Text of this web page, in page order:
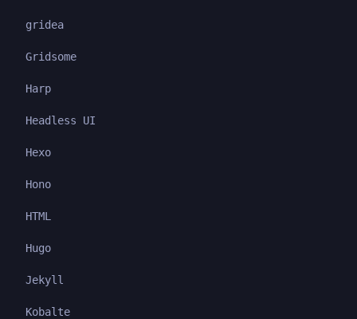
gridea
Gridsome
Harp
Headless UI
Hexo
Hono
HTML
Hugo
Jekyll
Kobalte